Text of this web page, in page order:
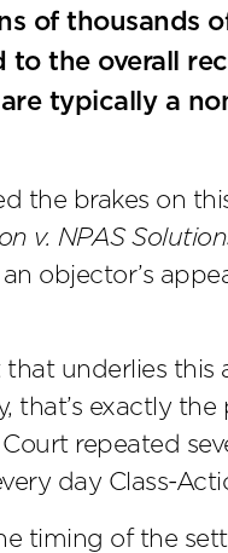
of thousands
the overall
typically a
the brakes on
v. NPAS
objector’s
underlies
that’s exactly
repeated
day Class-
timing of the